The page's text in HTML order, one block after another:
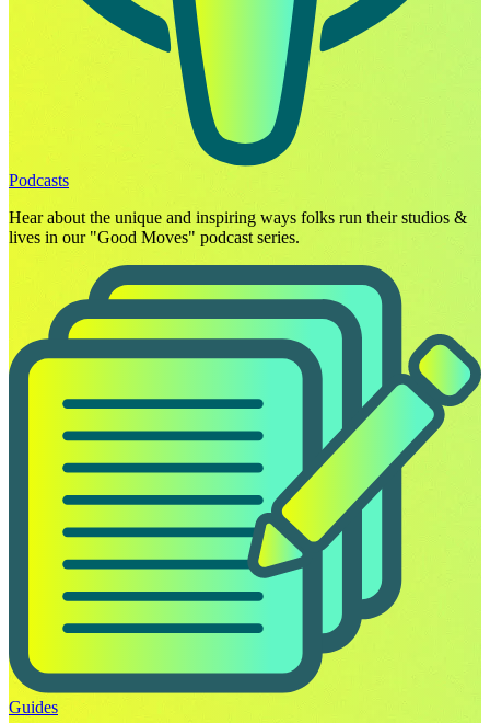
Podcasts
Hear about the unique and inspiring ways folks run their studios &
lives in our "Good Moves" podcast series.
Guides